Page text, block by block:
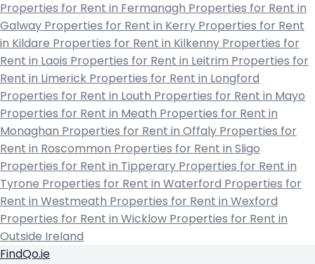
Properties for Rent in Fermanagh Properties for Rent in
Galway Properties for Rent in Kerry Properties for Rent
in Kildare Properties for Rent in Kilkenny Properties for
Rent in Laois Properties for Rent in Leitrim Properties for
Rent in Limerick Properties for Rent in Longford
Properties for Rent in Louth Properties for Rent in Mayo
Properties for Rent in Meath Properties for Rent in
Monaghan Properties for Rent in Offaly Properties for
Rent in Roscommon Properties for Rent in Sligo
Properties for Rent in Tipperary Properties for Rent in
Tyrone Properties for Rent in Waterford Properties for
Rent in Westmeath Properties for Rent in Wexford
Properties for Rent in Wicklow Properties for Rent in
Outside Ireland
FindQo.ie